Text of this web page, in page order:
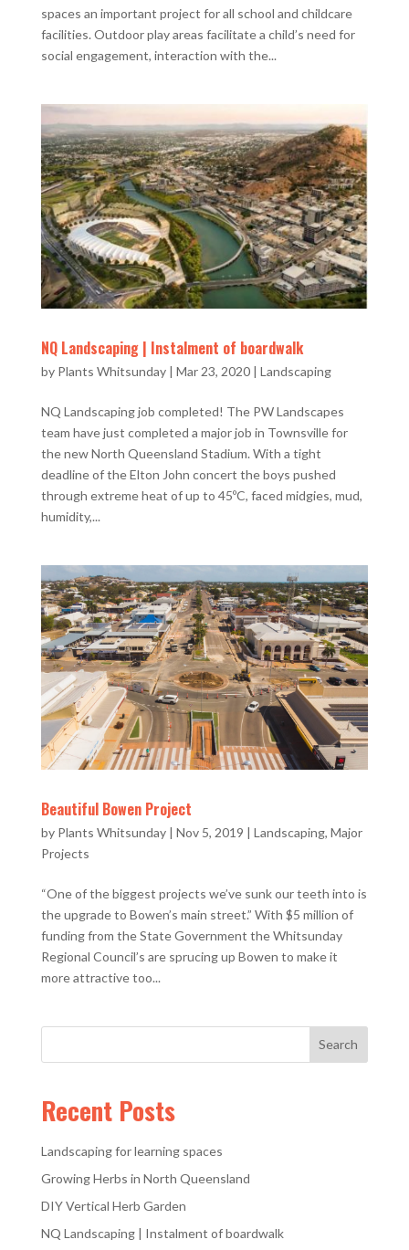
spaces an important project for all school and childcare
facilities. Outdoor play areas facilitate a child’s need for
social engagement, interaction with the...
NQ Landscaping | Instalment of boardwalk
by Plants Whitsunday| Mar 23, 2020| Landscaping
NQ Landscaping job completed! The PW Landscapes
team have just completed a major job in Townsville for
the new North Queensland Stadium. With a tight
deadline of the Elton John concert the boys pushed
through extreme heat of up to 45ºC, faced midgies, mud,
humidity,...
Beautiful Bowen Project
by Plants Whitsunday| Nov 5, 2019 | Landscaping, Major
Projects
“One of the biggest projects we’ve sunk our teeth into is
the upgrade to Bowen’s main street.” With $5 million of
funding from the State Government the Whitsunday
Regional Council’s are sprucing up Bowen to make it
more attractive too...
Recent Posts
Landscaping for learning spaces
Growing Herbs in North Queensland
DIY Vertical Herb Garden
NQ Landscaping | Instalment of boardwalk